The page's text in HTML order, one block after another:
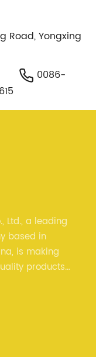
Road, Yongxing
0086-
Ltd., a leading
based in
is making
products
its